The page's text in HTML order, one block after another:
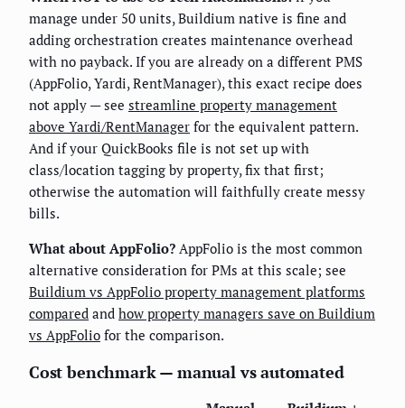
manage under 50 units, Buildium native is fine and
adding orchestration creates maintenance overhead
with no payback. If you are already on a different PMS
(AppFolio, Yardi, RentManager), this exact recipe does
not apply — see streamline property management
above Yardi/RentManager for the equivalent pattern.
And if your QuickBooks file is not set up with
class/location tagging by property, fix that first;
otherwise the automation will faithfully create messy
bills.
What about AppFolio? AppFolio is the most common
alternative consideration for PMs at this scale; see
Buildium vs AppFolio property management platforms
compared and how property managers save on Buildium
vs AppFolio for the comparison.
Cost benchmark — manual vs automated